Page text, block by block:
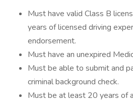
Must have valid Class B
years of licensed driving
endorsement.
Must have an unexpired
Must be able to submit and
criminal background check.
Must be at least 20 years of